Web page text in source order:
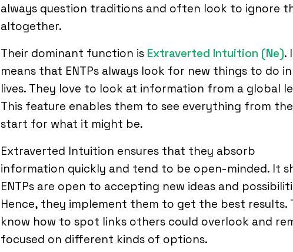
always question traditions and often look to ignore
altogether.
Their dominant function is Extraverted Intuition (Ne).
means that ENTPs always look for new things to do
lives. They love to look at information from a global
This feature enables them to see everything from the
start for what it might be.
Extraverted Intuition ensures that they absorb
information quickly and tend to be open-minded. It
ENTPs are open to accepting new ideas and
Hence, they implement them to get the best results.
know how to spot links others could overlook and
focused on different kinds of options.